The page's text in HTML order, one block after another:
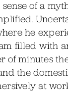
sense of a
he
filled with
of minutes
the
at